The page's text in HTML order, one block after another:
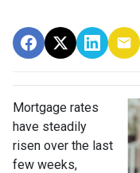
Mortgage rates
have steadily
risen over the last
few weeks,